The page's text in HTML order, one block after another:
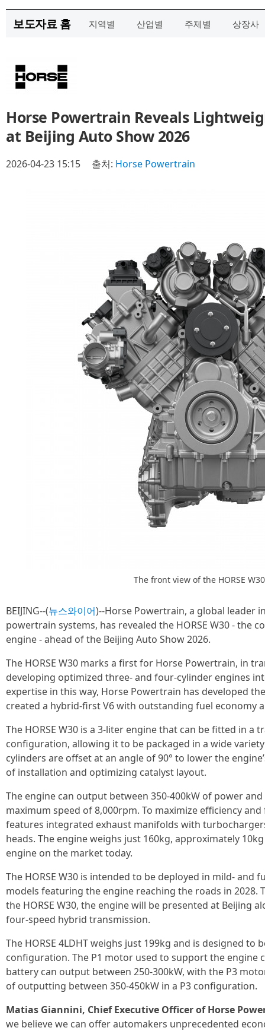
보도자료 홈 지역별 산업별 주제별 상장사
Horse Powertrain Reveals
at Beijing Auto Show 2026
2026-04-23 15:15 출처: Horse Powertrain
The front view of the HORSE
BEIJING--(뉴스와이어)--Horse Powertrain, a global leader
powertrain systems, has revealed the HORSE W30 - the
engine - ahead of the Beijing Auto Show 2026.
The HORSE W30 marks a first for Horse Powertrain, in
developing optimized three- and four-cylinder engines
expertise in this way, Horse Powertrain has developed
created a hybrid-first V6 with outstanding fuel economy
The HORSE W30 is a 3-liter engine that can be fitted in a
configuration, allowing it to be packaged in a wide
cylinders are offset at an angle of 90° to lower the
of installation and optimizing catalyst layout.
The engine can output between 350-400kW of power
maximum speed of 8,000rpm. To maximize efficiency and
features integrated exhaust manifolds with
heads. The engine weighs just 160kg, approximately
engine on the market today.
The HORSE W30 is intended to be deployed in mild- and
models featuring the engine reaching the roads in
the HORSE W30, the engine will be presented at Beijing
four-speed hybrid transmission.
The HORSE 4LDHT weighs just 199kg and is designed to
configuration. The P1 motor used to support the engine
battery can output between 250-300kW, with the P3
of outputting between 350-450kW in a P3 configuration.
Matias Giannini, Chief Executive Officer of Horse
we believe we can offer automakers unprecedented